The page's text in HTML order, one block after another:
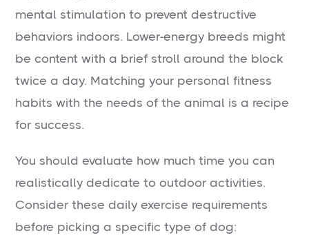
mental stimulation to prevent destructive
behaviors indoors. Lower-energy breeds might
be content with a brief stroll around the block
twice a day. Matching your personal fitness
habits with the needs of the animal is a recipe
for success.
You should evaluate how much time you can
realistically dedicate to outdoor activities.
Consider these daily exercise requirements
before picking a specific type of dog: